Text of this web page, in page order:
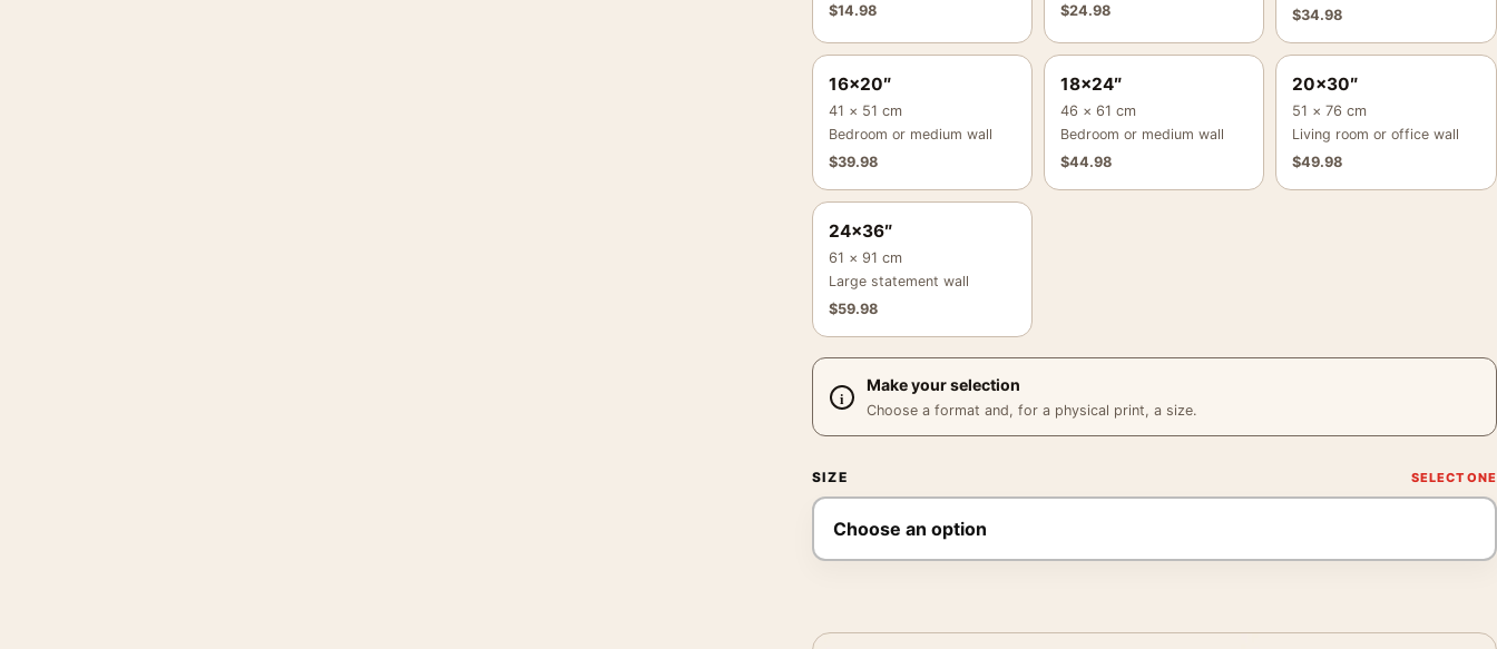
$14.98
$24.98
$34.98
16×20″
41 × 51 cm
Bedroom or medium wall
$39.98
18×24″
46 × 61 cm
Bedroom or medium wall
$44.98
20×30″
51 × 76 cm
Living room or office wall
$49.98
24×36″
61 × 91 cm
Large statement wall
$59.98
Make your selection
Choose a format and, for a physical print, a size.
SIZE